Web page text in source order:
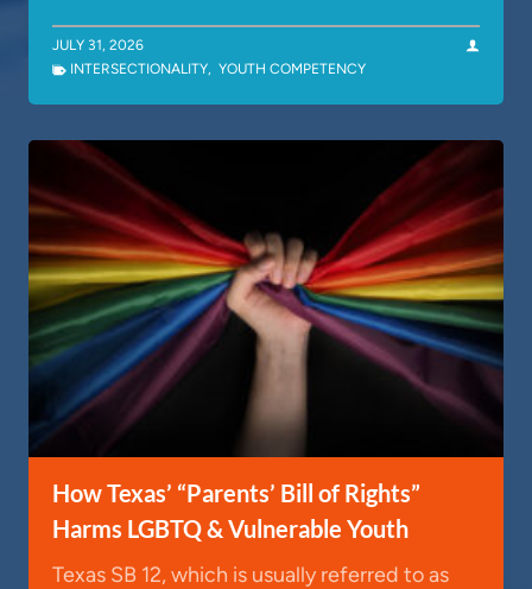
JULY 31, 2026
INTERSECTIONALITY, YOUTH COMPETENCY
How Texas’ “Parents’ Bill of Rights”
Harms LGBTQ & Vulnerable Youth
Texas SB 12, which is usually referred to as